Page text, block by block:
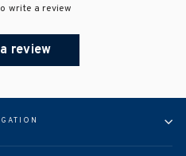
write a review
review